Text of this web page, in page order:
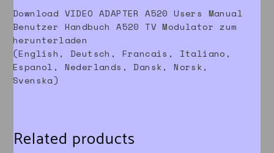
Download VIDEO ADAPTER A520 Users Manual
Benutzer Handbuch A520 TV Modulator zum
herunterladen
(English, Deutsch, Francais, Italiano,
Espanol, Nederlands, Dansk, Norsk,
Svenska)
Related products